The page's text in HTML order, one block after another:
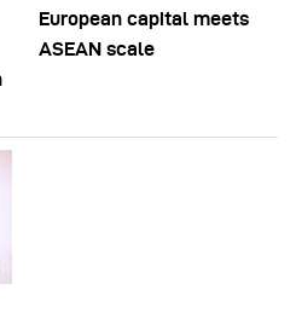
European capital meets
ASEAN scale